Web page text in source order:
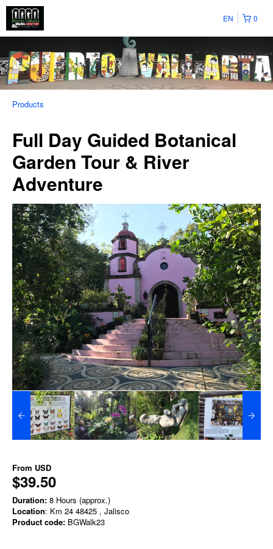
0
EN
Products
Full Day Guided Botanical
Garden Tour & River
Adventure
From USD
$39.50
Duration: 8 Hours (approx.)
Location: Km 24 48425 , Jalisco
Product code: BGWalk23